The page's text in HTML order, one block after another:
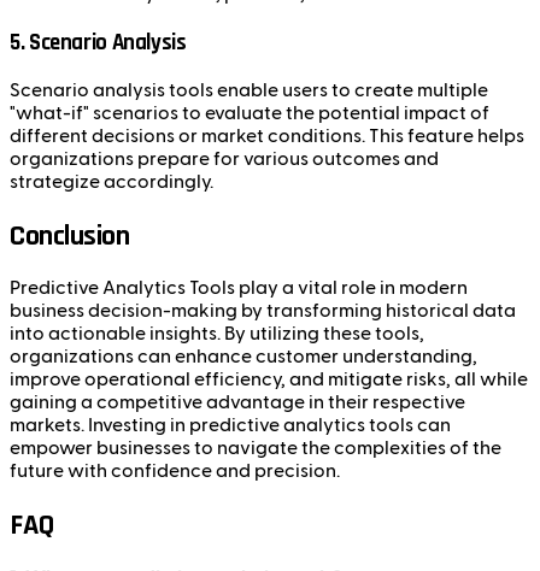
5. Scenario Analysis
Scenario analysis tools enable users to create multiple
"what-if" scenarios to evaluate the potential impact of
different decisions or market conditions. This feature helps
organizations prepare for various outcomes and
strategize accordingly.
Conclusion
Predictive Analytics Tools play a vital role in modern
business decision-making by transforming historical data
into actionable insights. By utilizing these tools,
organizations can enhance customer understanding,
improve operational efficiency, and mitigate risks, all while
gaining a competitive advantage in their respective
markets. Investing in predictive analytics tools can
empower businesses to navigate the complexities of the
future with confidence and precision.
FAQ